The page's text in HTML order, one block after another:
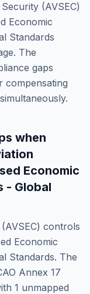
(AVSEC)
Economic
Standards
The
gaps
compensating
when
Economic
- Global
controls
Economic
Standards. The
Annex 17
1 unmapped